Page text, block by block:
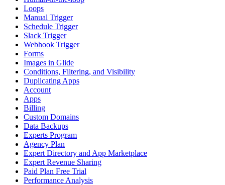
Loops
Manual Trigger
Schedule Trigger
Slack Trigger
Webhook Trigger
Forms
Images in Glide
Conditions, Filtering, and Visibility
Duplicating Apps
Account
Apps
Billing
Custom Domains
Data Backups
Experts Program
Agency Plan
Expert Directory and App Marketplace
Expert Revenue Sharing
Paid Plan Free Trial
Performance Analysis